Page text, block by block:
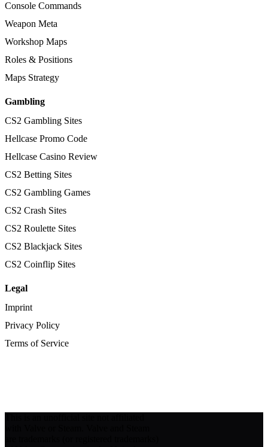
Console Commands
Weapon Meta
Workshop Maps
Roles & Positions
Maps Strategy
Gambling
CS2 Gambling Sites
Hellcase Promo Code
Hellcase Casino Review
CS2 Betting Sites
CS2 Gambling Games
CS2 Crash Sites
CS2 Roulette Sites
CS2 Blackjack Sites
CS2 Coinflip Sites
Legal
Imprint
Privacy Policy
Terms of Service